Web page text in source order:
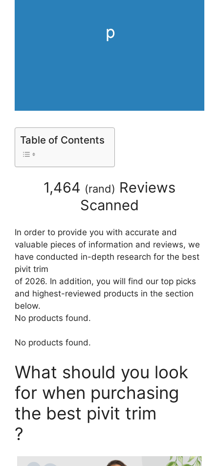
Table of Contents
1,464 (rand) Reviews
Scanned
In order to provide you with accurate and
valuable pieces of information and reviews, we
have conducted in-depth research for the best
pivit trim
of 2026. In addition, you will find our top picks
and highest-reviewed products in the section
below.
No products found.
No products found.
What should you look
for when purchasing
the best pivit trim
?